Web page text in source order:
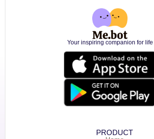
Your inspiring companion for life
PRODUCT